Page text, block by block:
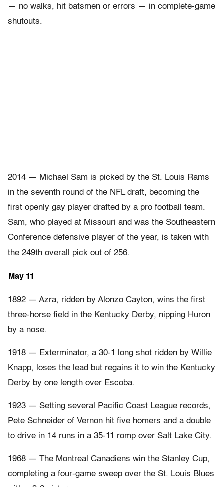
— no walks, hit batsmen or errors — in complete-game
shutouts.
2014 — Michael Sam is picked by the St. Louis Rams
in the seventh round of the NFL draft, becoming the
first openly gay player drafted by a pro football team.
Sam, who played at Missouri and was the Southeastern
Conference defensive player of the year, is taken with
the 249th overall pick out of 256.
May 11
1892 — Azra, ridden by Alonzo Cayton, wins the first
three-horse field in the Kentucky Derby, nipping Huron
by a nose.
1918 — Exterminator, a 30-1 long shot ridden by Willie
Knapp, loses the lead but regains it to win the Kentucky
Derby by one length over Escoba.
1923 — Setting several Pacific Coast League records,
Pete Schneider of Vernon hit five homers and a double
to drive in 14 runs in a 35-11 romp over Salt Lake City.
1968 — The Montreal Canadiens win the Stanley Cup,
completing a four-game sweep over the St. Louis Blues